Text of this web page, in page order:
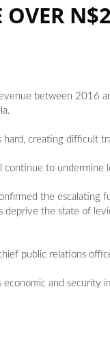
OVER
between 2016
creating difficult
to undermine
the escalating
the state of
public relations
and security